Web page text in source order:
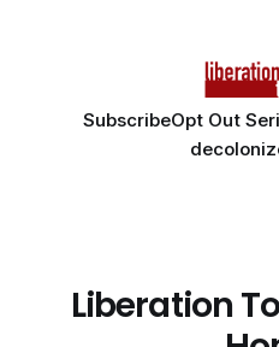
SubscribeOpt Out
Liberation